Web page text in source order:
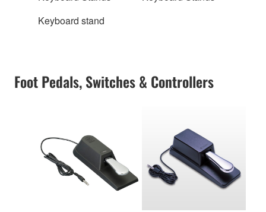
Keyboard stand
Foot Pedals, Switches & Controllers